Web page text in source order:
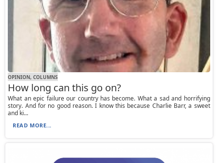
OPINION, СOLUMNS
How long can this go on?
What an epic failure our country has become. What a sad and horrifying
story. And for no good reason. I know this because Charlie Barr, a sweet
and ki...
READ MORE...